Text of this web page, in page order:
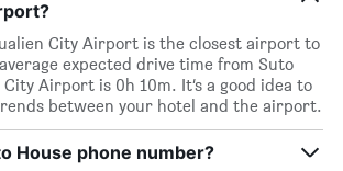
City Airport is the closest airport to
expected drive time from Suto
Airport is 0h 10m. It’s a good idea to
between your hotel and the airport.
House phone number?